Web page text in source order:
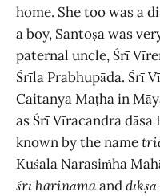
home. She too was a
a boy, Santoṣa was
paternal uncle, Śrī
Śrīla Prabhupāda. Śrī
Caitanya Maṭha in
as Śrī Vīracandra
known by the name
Kuśala Narasiṁha
śrī harināmaanddīkṣā